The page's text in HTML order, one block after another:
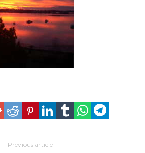
Previous article